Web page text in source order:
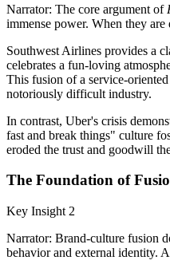
Narrator: The core argument of
immense power. When they are
Southwest Airlines provides a
celebrates a fun-loving
This fusion of a service-
notoriously difficult industry.
In contrast, Uber's crisis
fast and break things" culture
eroded the trust and goodwill
The Foundation of
Key Insight 2
Narrator: Brand-culture fusion
behavior and external identity.